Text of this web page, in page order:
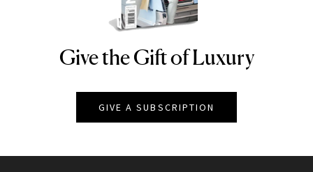
NEWBEAUTY
Give the Gift of Luxury
GIVE A SUBSCRIPTION